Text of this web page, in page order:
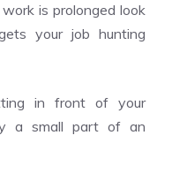
is prolonged look
your job hunting
in front of your
a small part of an